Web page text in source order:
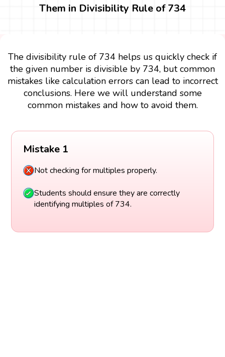
Them in Divisibility Rule of 734
The divisibility rule of 734 helps us quickly check if
the given number is divisible by 734, but common
mistakes like calculation errors can lead to incorrect
conclusions. Here we will understand some
common mistakes and how to avoid them.
Mistake 1
Not checking for multiples properly.
Students should ensure they are correctly
identifying multiples of 734.